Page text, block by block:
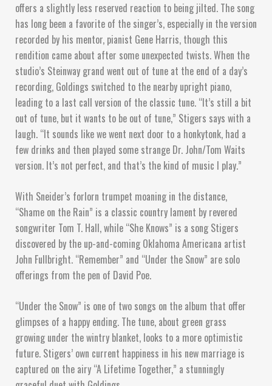
offers a slightly less reserved reaction to being jilted. The song
has long been a favorite of the singer’s, especially in the version
recorded by his mentor, pianist Gene Harris, though this
rendition came about after some unexpected twists. When the
studio’s Steinway grand went out of tune at the end of a day’s
recording, Goldings switched to the nearby upright piano,
leading to a last call version of the classic tune. “It’s still a bit
out of tune, but it wants to be out of tune,” Stigers says with a
laugh. “It sounds like we went next door to a honkytonk, had a
few drinks and then played some strange Dr. John/Tom Waits
version. It’s not perfect, and that’s the kind of music I play.”
With Sneider’s forlorn trumpet moaning in the distance,
“Shame on the Rain” is a classic country lament by revered
songwriter Tom T. Hall, while “She Knows” is a song Stigers
discovered by the up-and-coming Oklahoma Americana artist
John Fullbright. “Remember” and “Under the Snow” are solo
offerings from the pen of David Poe.
“Under the Snow” is one of two songs on the album that offer
glimpses of a happy ending. The tune, about green grass
growing under the wintry blanket, looks to a more optimistic
future. Stigers’ own current happiness in his new marriage is
captured on the airy “A Lifetime Together,” a stunningly